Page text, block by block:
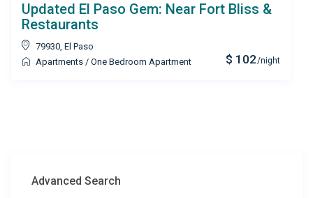
$ 102/night
Updated El Paso Gem: Near Fort Bliss &
Restaurants
79930, El Paso
Apartments / One Bedroom Apartment
Advanced Search